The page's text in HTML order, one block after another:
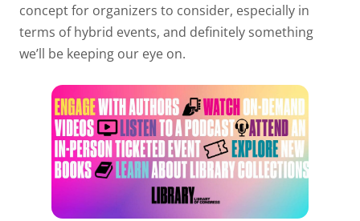
concept for organizers to consider, especially in
terms of hybrid events, and definitely something
we’ll be keeping our eye on.